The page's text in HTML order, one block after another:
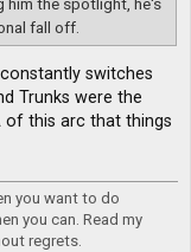
fall off.
switches
Trunks were the
of this arc that things
you want to do
you can. Read my
regrets.